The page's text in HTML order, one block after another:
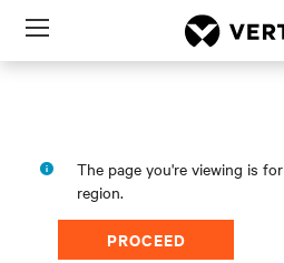
Menu
The page you're viewing is for
region.
PROCEED